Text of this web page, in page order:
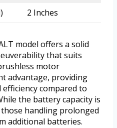
2 Inches
model offers a solid
that suits
motor
advantage, providing
compared to
the battery capacity is
handling prolonged
additional batteries.